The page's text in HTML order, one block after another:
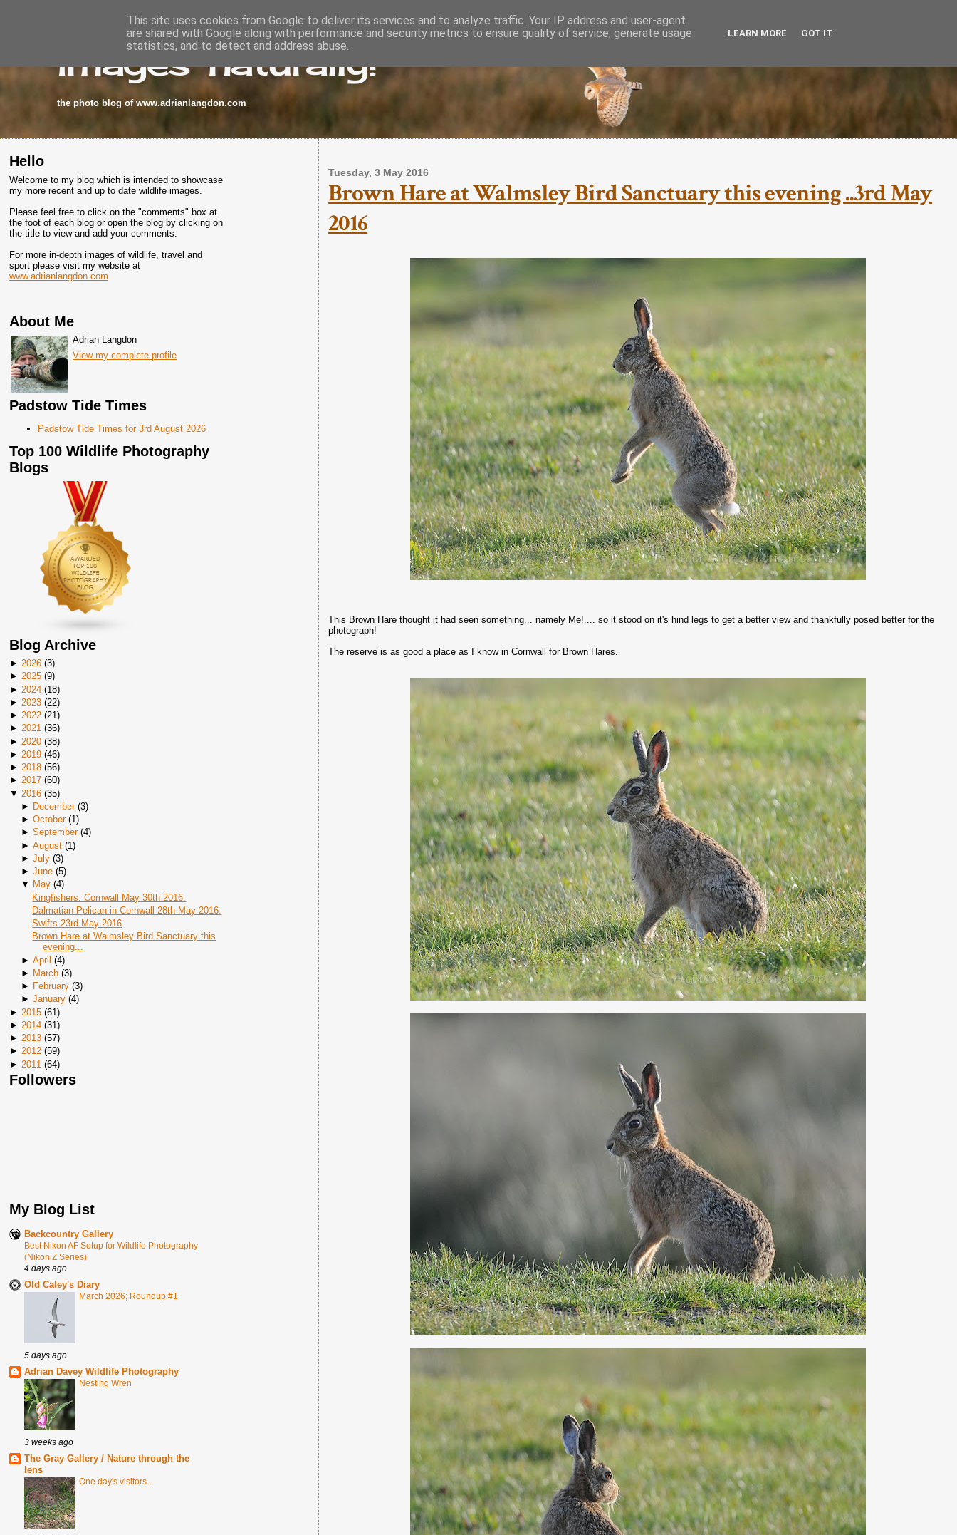
images-naturally!
the photo blog of www.adrianlangdon.com
Hello
Welcome to my blog which is intended to showcase
my more recent and up to date wildlife images.
Please feel free to click on the "comments" box at
the foot of each blog or open the blog by clicking on
the title to view and add your comments.
For more in-depth images of wildlife, travel and
sport please visit my website at
www.adrianlangdon.com
About Me
Adrian Langdon
View my complete profile
Padstow Tide Times
Padstow Tide Times for 3rd August 2026
Top 100 Wildlife Photography
Blogs
Blog Archive
► 2026 (3)
► 2025 (9)
► 2024 (18)
► 2023 (22)
► 2022 (21)
► 2021 (36)
► 2020 (38)
► 2019 (46)
► 2018 (56)
► 2017 (60)
▼ 2016 (35)
► December(3)
► October(1)
► September(4)
► August(1)
► July(3)
► June(5)
▼ May(4)
Kingfishers. Cornwall May 30th 2016.
Dalmatian Pelican in Cornwall 28th May 2016.
Swifts 23rd May 2016
Brown Hare at Walmsley Bird Sanctuary this
evening...
► April (4)
► March(3)
► February(3)
► January(4)
► 2015 (61)
► 2014 (31 )
► 2013 (57)
► 2012 (59)
► 2011 (64)
Followers
My Blog List
Backcountry Gallery
Best Nikon AF Setup for Wildlife Photography
(Nikon Z Series)
4 days ago
Old Caley's Diary
March 2026; Roundup #1
5 days ago
Adrian Davey Wildlife Photography
Nesting Wren
3 weeks ago
The Gray Gallery / Nature through the
lens
One day's visitors...
Tuesday, 3 May 2016
Brown Hare at Walmsley Bird Sanctuary this evening ..3rd May
2016
This Brown Hare thought it had seen something... namely Me!.... so it stood on it's hind legs to get a better view and thankfully posed better for the
photograph!
The reserve is as good a place as I know in Cornwall for Brown Hares.
This site uses cookies from Google to deliver its services and to analyze traffic. Your IP address and user-agent
are shared with Google along with performance and security metrics to ensure quality of service, generate usage
statistics, and to detect and address abuse.
LEARN MORE GOT IT